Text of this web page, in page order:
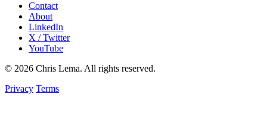
Contact
About
LinkedIn
X / Twitter
YouTube
© 2026 Chris Lema. All rights reserved.
Privacy Terms